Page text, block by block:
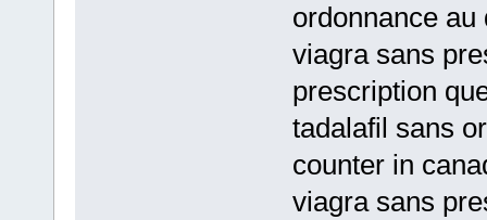
ordonnance au
viagra sans
prescription
tadalafil sans
counter in
viagra sans